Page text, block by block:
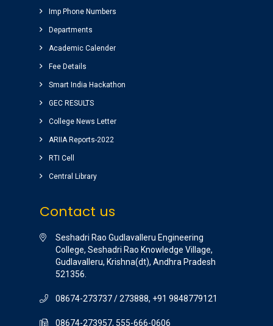
Amenities(canteen, internal auditorium, play
ground) for students are awesome.
vinay sairam
Imp Phone Numbers
Departments
Academic Calender
Fee Details
Smart India Hackathon
GEC RESULTS
College News Letter
ARIIA Reports-2022
RTI Cell
Central Library
Contact us
Seshadri Rao Gudlavalleru Engineering
College, Seshadri Rao Knowledge Village,
Gudlavalleru, Krishna(dt), Andhra Pradesh
521356.
08674-273737 / 273888, +91 9848779121
08674-273957, 555-666-0606